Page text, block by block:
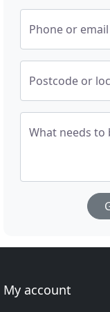
Phone or email
Postcode or
What needs to
My account